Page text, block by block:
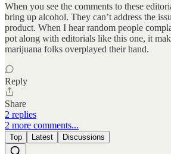
When you see the comments to these
bring up alcohol. They can’t address the
product. When I hear random people
pot along with editorials like this one, it
marijuana folks overplayed their hand.
Reply
Share
2 replies
2 more comments...
Top Latest Discussions